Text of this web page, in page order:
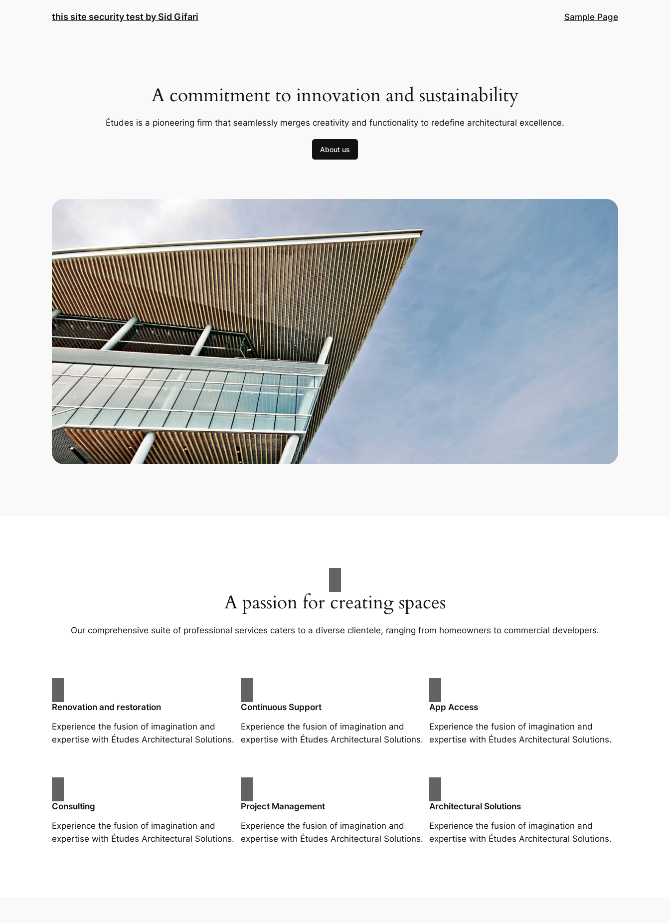
this site security test by Sid Gifari Sample Page
A commitment to innovation and sustainability
Études is a pioneering firm that seamlessly merges creativity and functionality to redefine architectural excellence.
About us
A passion for creating spaces
Our comprehensive suite of professional services caters to a diverse clientele, ranging from homeowners to commercial developers.
Renovation and restoration
Experience the fusion of imagination and
expertise with Études Architectural Solutions.
Continuous Support
Experience the fusion of imagination and
expertise with Études Architectural Solutions.
App Access
Experience the fusion of imagination and
expertise with Études Architectural Solutions.
Consulting
Experience the fusion of imagination and
expertise with Études Architectural Solutions.
Project Management
Experience the fusion of imagination and
expertise with Études Architectural Solutions.
Architectural Solutions
Experience the fusion of imagination and
expertise with Études Architectural Solutions.